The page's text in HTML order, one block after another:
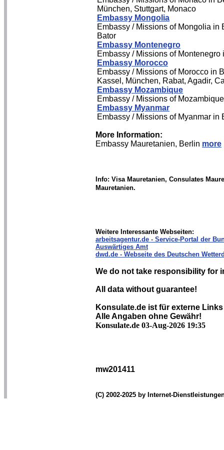
München, Stuttgart, Monaco
Embassy Mongolia
Embassy / Missions of Mongolia
Bator
Embassy Montenegro
Embassy / Missions of Montenegro
Embassy Morocco
Embassy / Missions of Morocco in
Kassel, München, Rabat, Agadir,
Embassy Mozambique
Embassy / Missions of
Embassy Myanmar
Embassy / Missions of Myanmar in
More Information:
Embassy Mauretanien, Berlin more
Info: Visa Mauretanien, Consulates
Mauretanien.
Weitere Interessante Webseiten:
arbeitsagentur.de - Service-Portal der
Auswärtiges Amt
dwd.de - Webseite des Deutschen
We do not take responsibility for
All data without guarantee!
Konsulate.de ist für externe
Alle Angaben ohne Gewähr!
Konsulate.de 03-Aug-2026 19:35
mw201411
(C) 2002-2025 by Internet-